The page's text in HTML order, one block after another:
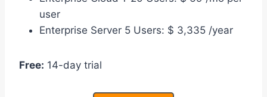
user
Enterprise Server 5 Users: $ 3,335 /year
Free: 14-day trial